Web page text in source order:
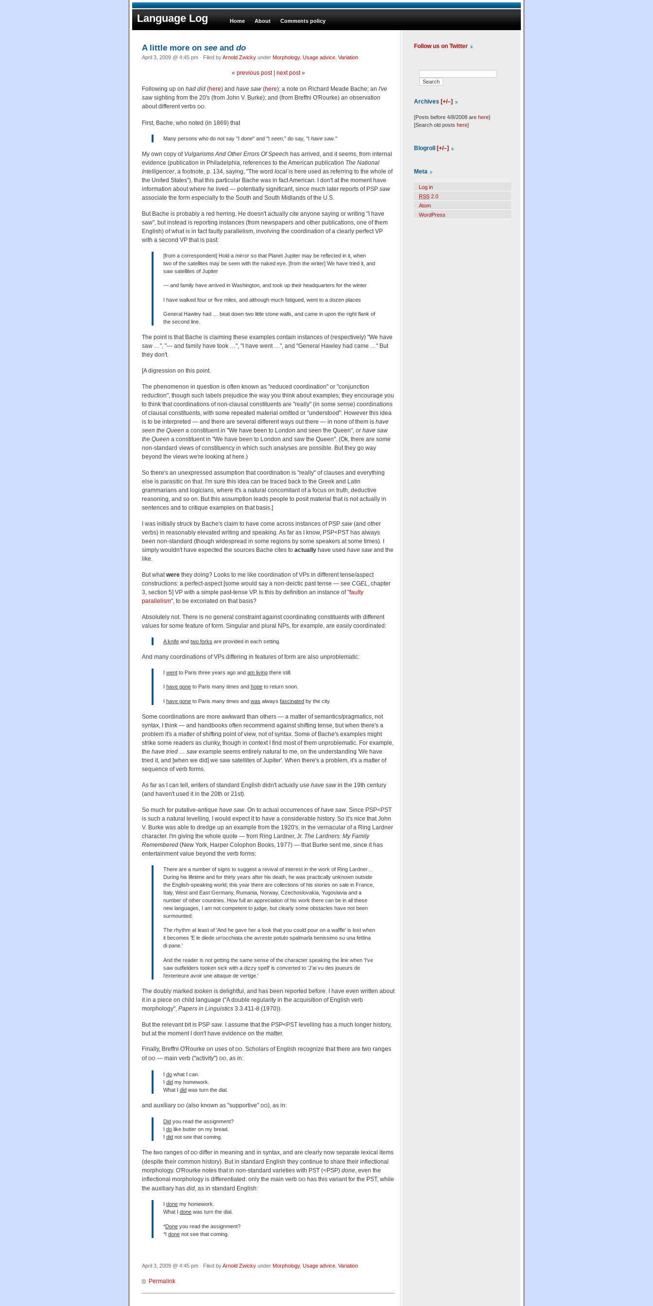
Language Log Home About Comments policy
A little more on see and do
April 3, 2009 @ 4:45 pm · Filed byArnold Zwicky under Morphology, Usage advice Variation
« previous post| next post»
Following up on had did (here) and have saw (here): a note on Richard Meade Bache; an I've
saw sighting from the 20's (from John V. Burke); and (from Breffni O'Rourke) an observation
about different verbs DO.
First, Bache, who noted (in 1869) that
Many persons who do not say "I done" and "I seen ," do say, "I have saw."
My own copy of Vulgarisms And Other Errors Of Speech has arrived, and it seems, from internal
evidence (publication in Philadelphia, references to the American publication The National
Intelligencer, a footnote, p. 134, saying, "The word local is here used as referring to the whole of
the United States"), that this particular Bache was in fact American. I don't at the moment have
information about where he lived — potentially significant, since much later reports of PSP saw
associate the form especially to the South and South Midlands of the U.S.
But Bache is probably a red herring. He doesn't actually cite anyone saying or writing "I have
saw", but instead is reporting instances (from newspapers and other publications, one of them
English) of what is in fact faulty parallelism, involving the coordination of a clearly perfect VP
with a second VP that is past:
[from a correspondent] Hold a mirror so that Planet Jupiter may be reflected in it, when
two of the satellites may be seen with the naked eye. [from the writer] We have tried it, and
saw satellites of Jupiter
— and family have arrived in Washington, and took up their headquarters for the winter
I have walked four or five miles, and although much fatigued, went to a dozen places
General Hawley had … beat down two little stone walls, and came in upon the right flank of
the second line.
The point is that Bache is claiming these examples contain instances of (respectively) "We have
saw …", "— and family have took …", "I have went …", and "General Hawley had came …" But
they don't.
[A digression on this point.
The phenomenon in question is often known as "reduced coordination" or "conjunction
reduction", though such labels prejudice the way you think about examples; they encourage you
to think that coordinations of non-clausal constituents are "really" (in some sense) coordinations
of clausal constituents, with some repeated material omitted or "understood". However this idea
is to be interpreted — and there are several different ways out there — in none of them is have
seen the Queen a constituent in "We have been to London and seen the Queen", or have saw
the Queen a constituent in "We have been to London and saw the Queen". (Ok, there are some
non-standard views of constituency in which such analyses are possible. But they go way
beyond the views we're looking at here.)
So there's an unexpressed assumption that coordination is "really" of clauses and everything
else is parasitic on that. I'm sure this idea can be traced back to the Greek and Latin
grammarians and logicians, where it's a natural concomitant of a focus on truth, deductive
reasoning, and so on. But this assumption leads people to posit material that is not actually in
sentences and to critique examples on that basis.]
I was initially struck by Bache's claim to have come across instances of PSP saw (and other
verbs) in reasonably elevated writing and speaking. As far as I know, PSP<PST has always
been non-standard (though widespread in some regions by some speakers at some times). I
simply wouldn't have expected the sources Bache cites to actually have used have saw and the
like.
But whatwere they doing? Looks to me like coordination of VPs in different tense/aspect
constructions: a perfect-aspect [some would say a non-deictic past tense — see CGEL, chapter
3, section 5] VP with a simple past-tense VP. Is this by definition an instance of "faulty
parallelism", to be excoriated on that basis?
Absolutely not. There is no general constraint against coordinating constituents with different
values for some feature of form. Singular and plural NPs, for example, are easily coordinated:
A knife and two forks are provided in each setting.
And many coordinations of VPs differing in features of form are also unproblematic:
I went to Paris three years ago and am living there still.
have gone to Paris many times and hope to return soon.
I have gone to Paris many times and was always fascinated by the city.
Some coordinations are more awkward than others — a matter of semantics/pragmatics, not
syntax, I think — and handbooks often recommend against shifting tense, but when there's a
problem it's a matter of shifting point of view, not of syntax. Some of Bache's examples might
strike some readers as clunky, though in context I find most of them unproblematic. For example,
the have tried … saw example seems entirely natural to me, on the understanding 'We have
tried it, and [when we did] we saw satellites of Jupiter'. When there's a problem, it's a matter of
sequence of verb forms.
As far as I can tell, writers of standard English didn't actually use have saw in the 19th century
(and haven't used it in the 20th or 21st).
So much for putative-antique have saw . On to actual occurrences ofhave saw . Since PSP<PST
is such a natural levelling, I would expect it to have a considerable history. So it's nice that John
V. Burke was able to dredge up an example from the 1920's, in the vernacular of a Ring Lardner
character. I'm giving the whole quote — from Ring Lardner, Jr. The Lardners: My Family
Remembered (New York, Harper Colophon Books, 1977) — that Burke sent me, since it has
entertainment value beyond the verb forms:
There are a number of signs to suggest a revival of interest in the work of Ring Lardner…
During his lifetime and for thirty years after his death, he was practically unknown outside
the English-speaking world; this year there are collections of his stories on sale in France,
Italy, West and East Germany, Rumania, Norway, Czechoslovakia, Yugoslavia and a
number of other countries. How full an appreciation of his work there can be in all these
new languages, I am not competent to judge, but clearly some obstacles have not been
surmounted:
The rhythm at least of 'And he gave her a look that you could pour on a waffle' is lost when
it becomes 'E le diede un'occhiata che avreste potuto spalmarla benissimo su una fettina
di pane.'
And the reader is not getting the same sense of the character speaking the line when 'I've
saw outfielders tooken sick with a dizzy spell' is converted to 'J'ai vu des joueurs de
l'exterieure avoir une attaque de vertige.'
The doubly marked tooken is delightful, and has been reported before. I have even written about
it in a piece on child language ("A double regularity in the acquisition of English verb
morphology", Papers in Linguistics 3.3.411-8 (1970)).
But the relevant bit is PSP saw . I assume that the PSP<PST levelling has a much longer history,
but at the moment I don't have evidence on the matter.
Finally, Breffni O'Rourke on uses of DO. Scholars of English recognize that there are two ranges
of DO — main verb ("activity") DO, as in:
do what I can.
did my homework.
What I did was turn the dial.
and auxiliary DO (also known as "supportive" DO), as in:
Did you read the assignment?
do like butter on my bread.
did not see that coming.
The two ranges of DO differ in meaning and in syntax, and are clearly now separate lexical items
(despite their common history). But in standard English they continue to share their inflectional
morphology. O'Rourke notes that in non-standard varieties with PST (<PSP) done, even the
inflectional morphology is differentiated: only the main verb DO has this variant for the PST, while
the auxiliary has did, as in standard English:
done my homework.
What I done was turn the dial.
*Done you read the assignment?
*I done not see that coming.
April 3, 2009 @ 4:45 pm · Filed byArnold Zwicky under Morphology, Usage advice Variation
Permalink
Follow us on Twitter
Archives [+/–]
[Posts before 4/8/2008 are here]
[Search old posts here]
Blogroll [+/–]
Meta
Log in
RSS 2.0
Atom
WordPress